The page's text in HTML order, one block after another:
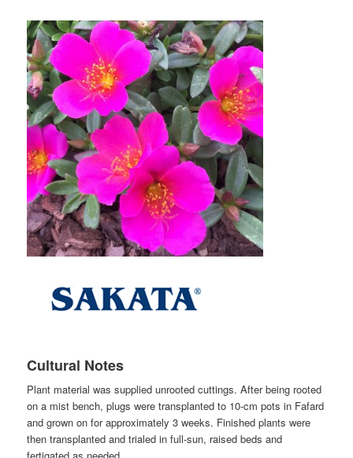
Cultural Notes
Plant material was supplied unrooted cuttings. After being rooted
on a mist bench, plugs were transplanted to 10-cm pots in Fafard
and grown on for approximately 3 weeks. Finished plants were
then transplanted and trialed in full-sun, raised beds and